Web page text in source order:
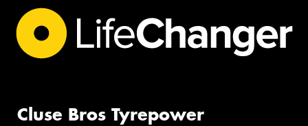
Cluse Bros Tyrepower